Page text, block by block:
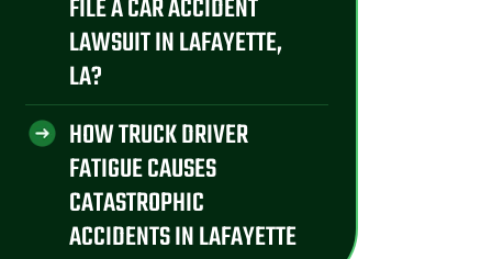
FILE A CAR ACCIDENT
LAWSUIT IN LAFAYETTE,
LA?
HOW TRUCK DRIVER
FATIGUE CAUSES
CATASTROPHIC
ACCIDENTS IN LAFAYETTE